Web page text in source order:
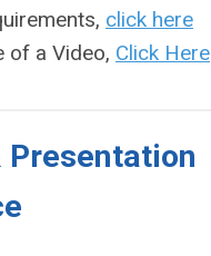
click here
of a Video, Click Here
Presentation